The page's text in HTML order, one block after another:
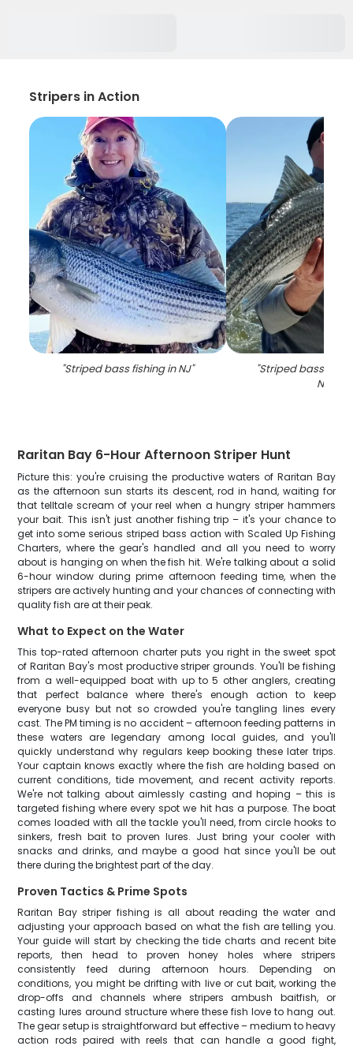
Stripers in Action
"Striped bass fishing in NJ" "Striped bass fish
NJ
Raritan Bay 6-Hour Afternoon Striper Hunt
Picture this: you're cruising the productive waters of Raritan Bay
as the afternoon sun starts its descent, rod in hand, waiting for
that telltale scream of your reel when a hungry striper hammers
your bait. This isn't just another fishing trip – it's your chance to
get into some serious striped bass action with Scaled Up Fishing
Charters, where the gear's handled and all you need to worry
about is hanging on when the fish hit. We're talking about a solid
6-hour window during prime afternoon feeding time, when the
stripers are actively hunting and your chances of connecting with
quality fish are at their peak.
What to Expect on the Water
This top-rated afternoon charter puts you right in the sweet spot
of Raritan Bay's most productive striper grounds. You'll be fishing
from a well-equipped boat with up to 5 other anglers, creating
that perfect balance where there's enough action to keep
everyone busy but not so crowded you're tangling lines every
cast. The PM timing is no accident – afternoon feeding patterns in
these waters are legendary among local guides, and you'll
quickly understand why regulars keep booking these later trips.
Your captain knows exactly where the fish are holding based on
current conditions, tide movement, and recent activity reports.
We're not talking about aimlessly casting and hoping – this is
targeted fishing where every spot we hit has a purpose. The boat
comes loaded with all the tackle you'll need, from circle hooks to
sinkers, fresh bait to proven lures. Just bring your cooler with
snacks and drinks, and maybe a good hat since you'll be out
there during the brightest part of the day.
Proven Tactics & Prime Spots
Raritan Bay striper fishing is all about reading the water and
adjusting your approach based on what the fish are telling you.
Your guide will start by checking the tide charts and recent bite
reports, then head to proven honey holes where stripers
consistently feed during afternoon hours. Depending on
conditions, you might be drifting with live or cut bait, working the
drop-offs and channels where stripers ambush baitfish, or
casting lures around structure where these fish love to hang out.
The gear setup is straightforward but effective – medium to heavy
action rods paired with reels that can handle a good fight,